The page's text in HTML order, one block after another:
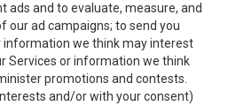
ads and to evaluate, measure, and
ad campaigns; to send you
we think may interest
Services or information we think
promotions and contests.
and/or with your consent)